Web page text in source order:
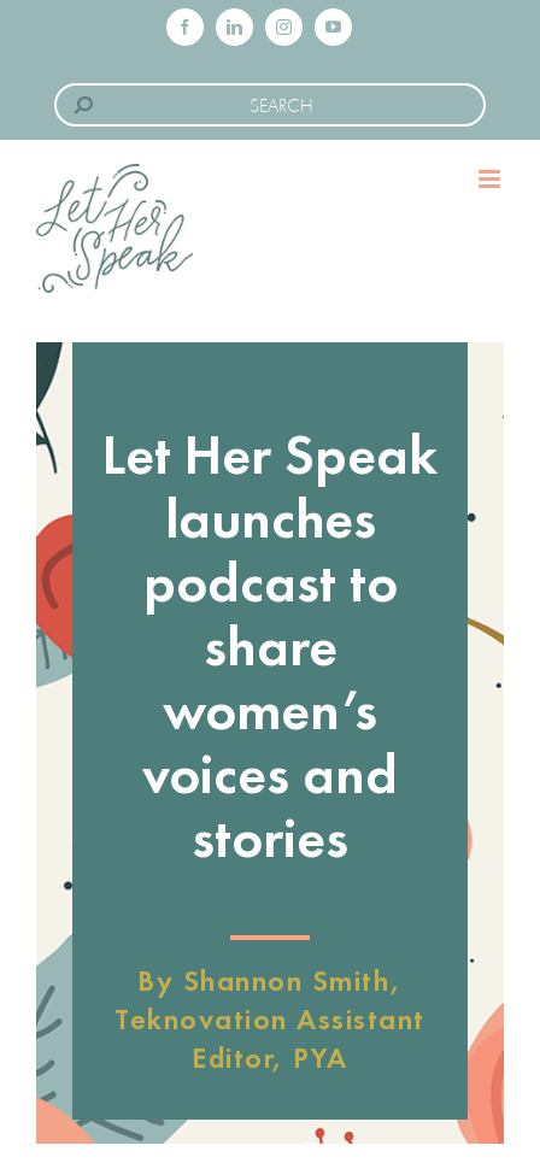
content
FacebookLinkedInInstagramYouTube
Search
for:
Let Her Speak
launches
podcast to
share
women’s
voices and
stories
By Shannon Smith,
Teknovation Assistant
Editor, PYA